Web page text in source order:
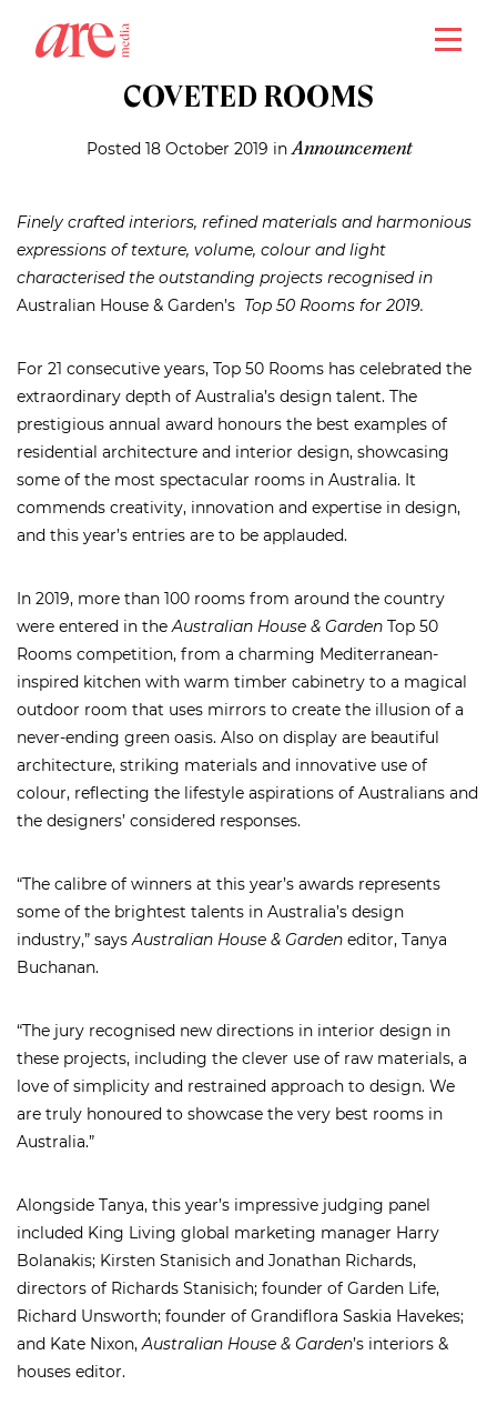
AUSTRALIA’S MOST
COVETED ROOMS
Posted 18 October 2019 inAnnouncement
Finely crafted interiors, refined materials and harmonious
expressions of texture, volume, colour and light
characterised the outstanding projects recognised in
Australian House & Garden’s Top 50 Rooms for 2019.
For 21 consecutive years, Top 50 Rooms has celebrated the
extraordinary depth of Australia’s design talent. The
prestigious annual award honours the best examples of
residential architecture and interior design, showcasing
some of the most spectacular rooms in Australia. It
commends creativity, innovation and expertise in design,
and this year’s entries are to be applauded.
In 2019, more than 100 rooms from around the country
were entered in theAustralian House & Garden Top 50
Rooms competition, from a charming Mediterranean-
inspired kitchen with warm timber cabinetry to a magical
outdoor room that uses mirrors to create the illusion of a
never-ending green oasis. Also on display are beautiful
architecture, striking materials and innovative use of
colour, reflecting the lifestyle aspirations of Australians and
the designers’ considered responses.
“The calibre of winners at this year’s awards represents
some of the brightest talents in Australia’s design
industry,” saysAustralian House & Garden editor, Tanya
Buchanan.
“The jury recognised new directions in interior design in
these projects, including the clever use of raw materials, a
love of simplicity and restrained approach to design. We
are truly honoured to showcase the very best rooms in
Australia.”
Alongside Tanya, this year’s impressive judging panel
included King Living global marketing manager Harry
Bolanakis; Kirsten Stanisich and Jonathan Richards,
directors of Richards Stanisich; founder of Garden Life,
Richard Unsworth; founder of Grandiflora Saskia Havekes;
and Kate Nixon,Australian House & Garden’s interiors &
houses editor.
close